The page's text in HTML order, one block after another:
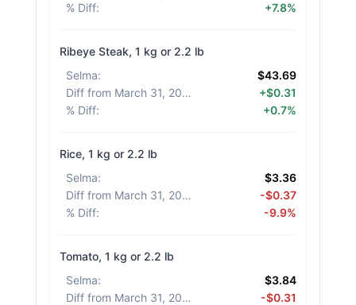
% Diff: +7.8%
Ribeye Steak, 1 kg or 2.2 lb
Selma:
$43.69
Diff from March 31, 2026
+$0.31
% Diff: +0.7%
Rice, 1 kg or 2.2 lb
Selma:
$3.36
Diff from March 31, 2026
-$0.37
% Diff: -9.9%
Tomato, 1 kg or 2.2 lb
Selma:
$3.84
Diff from March 31, 2026
-$0.31